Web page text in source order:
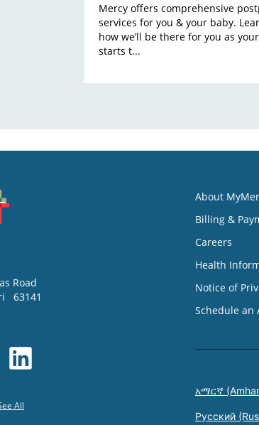
Mercy offers comprehensive
services for you & your baby.
how we’ll be there for you as
starts t...
Road
63141
All
About
Billing &
Careers
Health
Notice of
Schedule an
አማርኛ
Русский